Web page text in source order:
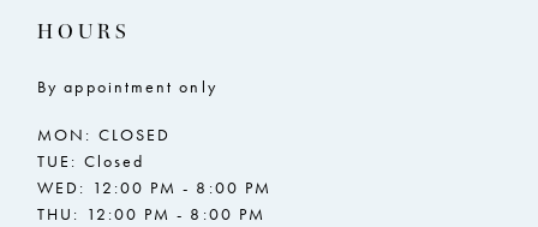
HOURS
By appointment only
MON: CLOSED
TUE: Closed
WED: 12:00 PM - 8:00 PM
THU: 12:00 PM - 8:00 PM